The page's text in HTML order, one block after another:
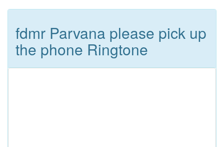
fdmr Parvana please pick up
the phone Ringtone